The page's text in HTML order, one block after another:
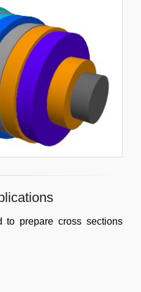
to prepare cross sections